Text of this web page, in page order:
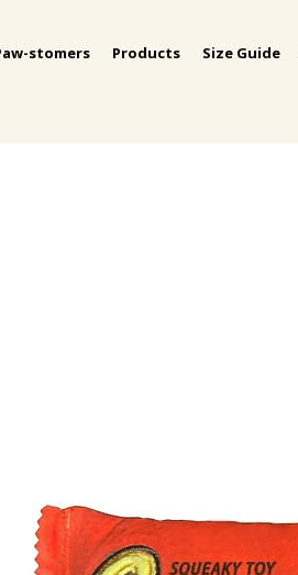
stomers Products Size Guide